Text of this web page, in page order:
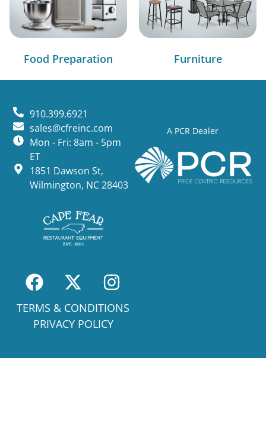
Food Preparation Furniture
A PCR Dealer
910.399.6921
sales@cfreinc.com
Mon - Fri: 8am - 5pm
ET
1851 Dawson St,
Wilmington, NC 28403
TERMS & CONDITIONS
PRIVACY POLICY